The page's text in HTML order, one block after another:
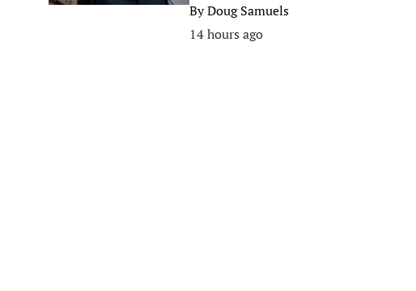
ByDoug Samuels
14 hours ago